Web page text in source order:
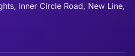
Inner Circle Road, New Line,